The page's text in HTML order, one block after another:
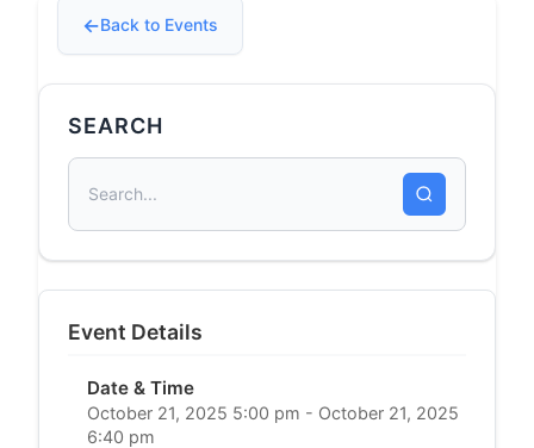
Back to Events
SEARCH
Event Details
Date & Time
October 21, 2025 5:00 pm - October 21, 2025
6:40 pm